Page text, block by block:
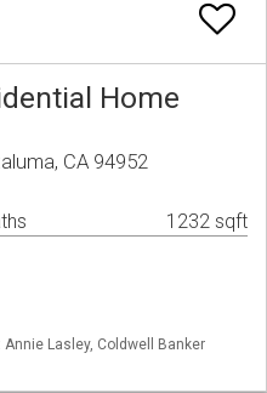
Home
CA 94952
1232 sqft
Lasley, Coldwell Banker